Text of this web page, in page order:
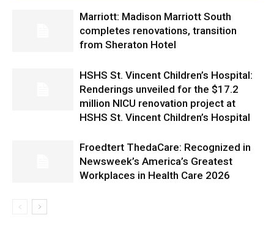
Marriott: Madison Marriott South
completes renovations, transition
from Sheraton Hotel
HSHS St. Vincent Children’s Hospital:
Renderings unveiled for the $17.2
million NICU renovation project at
HSHS St. Vincent Children’s Hospital
Froedtert ThedaCare: Recognized in
Newsweek’s America’s Greatest
Workplaces in Health Care 2026